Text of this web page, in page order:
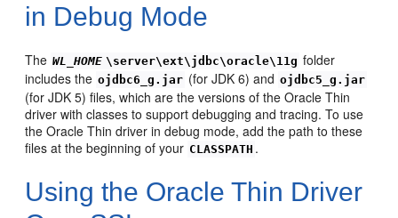
in Debug Mode
The WL_HOME \server\ext\jdbc\oracle\11g folder
includes the ojdbc6_g.jar (for JDK 6) and ojdbc5_g.jar
(for JDK 5) files, which are the versions of the Oracle Thin
driver with classes to support debugging and tracing. To use
the Oracle Thin driver in debug mode, add the path to these
files at the beginning of your CLASSPATH .
Using the Oracle Thin Driver